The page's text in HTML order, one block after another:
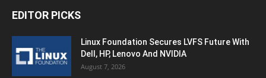
EDITOR PICKS
Linux Foundation Secures LVFS Future With
Dell, HP, Lenovo And NVIDIA
August 7, 2026